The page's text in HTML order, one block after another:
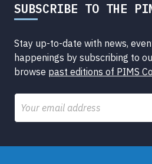
SUBSCRIBE TO THE
Stay up-to-date with news,
happenings by subscribing to
browse past editions of PIMS
Email